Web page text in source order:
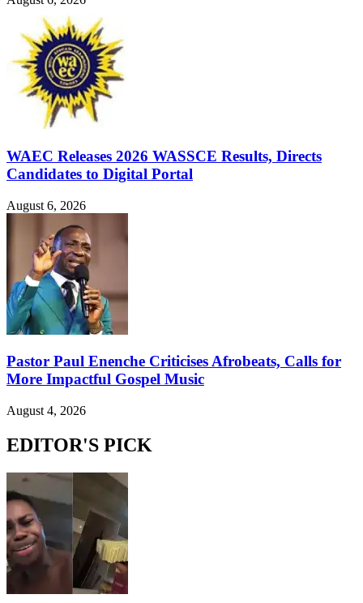
WAEC Releases 2026 WASSCE Results, Directs
Candidates to Digital Portal
August 6, 2026
Pastor Paul Enenche Criticises Afrobeats, Calls for
More Impactful Gospel Music
August 4, 2026
EDITOR'S PICK